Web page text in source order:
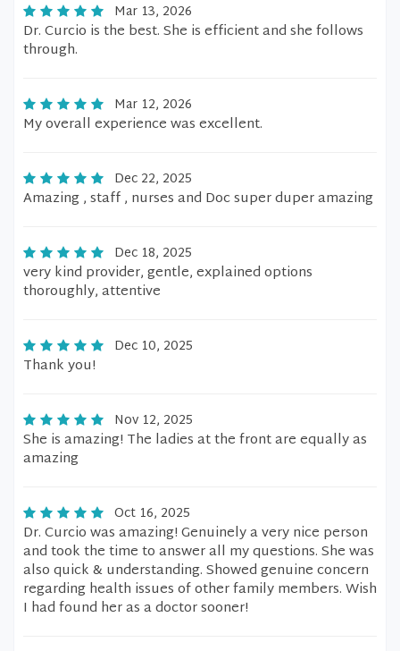
Mar 13, 2026
Dr. Curcio is the best. She is efficient and she follows
through.
Mar 12, 2026
My overall experience was excellent.
Dec 22, 2025
Amazing , staff , nurses and Doc super duper amazing
Dec 18, 2025
very kind provider, gentle, explained options
thoroughly, attentive
Dec 10, 2025
Thank you!
Nov 12, 2025
She is amazing! The ladies at the front are equally as
amazing
Oct 16, 2025
Dr. Curcio was amazing! Genuinely a very nice person
and took the time to answer all my questions. She was
also quick & understanding. Showed genuine concern
regarding health issues of other family members. Wish
I had found her as a doctor sooner!